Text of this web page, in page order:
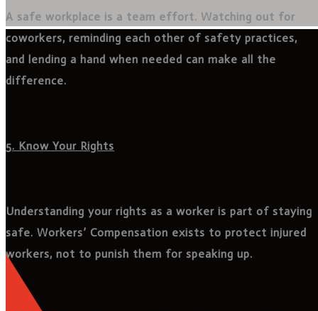
A safe workplace is a team effort. Watching out for
coworkers, reminding each other of safety practices,
and lending a hand when needed can make all the
difference.
5. Know Your Rights
Understanding your rights as a worker is part of staying
safe. Workers’ Compensation exists to protect injured
workers, not to punish them for speaking up.